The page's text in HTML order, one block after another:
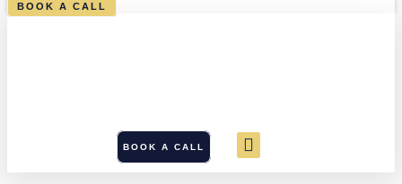
BOOK A CALL
BOOK A CALL